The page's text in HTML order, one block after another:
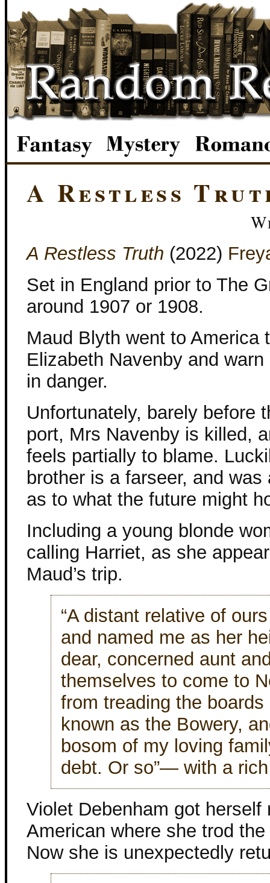
A Restless
A Restless Truth (2022)
Set in England prior to The
around 1907 or 1908.
Maud Blyth went to America
Elizabeth Navenby and
in danger.
Unfortunately, barely before
port, Mrs Navenby is killed,
feels partially to blame.
brother is a farseer, and
as to what the future might
Including a young blonde
calling Harriet, as she
Maud’s trip.
“A distant relative of
and named me as her
dear, concerned aunt
themselves to come to
from treading the
known as the Bowery,
bosom of my loving
debt. Or so”— with a
Violet Debenham got
American where she trod
Now she is unexpectedly